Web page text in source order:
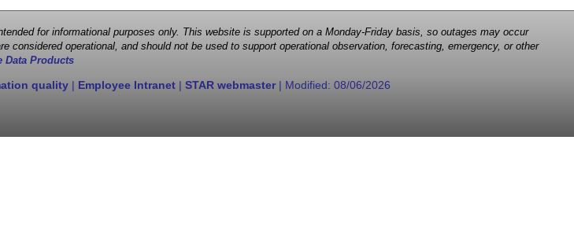
for informational purposes only. This website is supported on a Monday-Friday basis, so outages may occur
operational, and should not be used to support operational observation, forecasting, emergency, or other
Data Products
quality | Employee Intranet | STAR webmaster| Modified: 08/06/2026